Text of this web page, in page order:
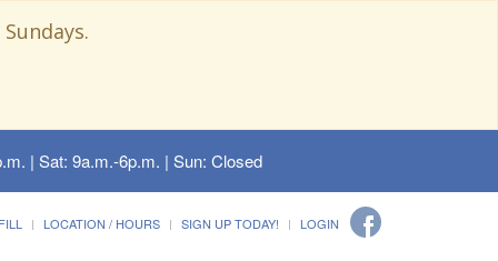
| Sat: 9a.m.-6p.m. | Sun: Closed
LOCATION / HOURS SIGN UP TODAY! LOGIN